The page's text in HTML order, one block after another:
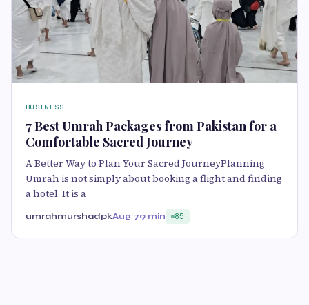
BUSINESS
7 Best Umrah Packages from Pakistan for a
Comfortable Sacred Journey
A Better Way to Plan Your Sacred JourneyPlanning
Umrah is not simply about booking a flight and finding
a hotel. It is a
umrahmurshadpkAug 79 min 85